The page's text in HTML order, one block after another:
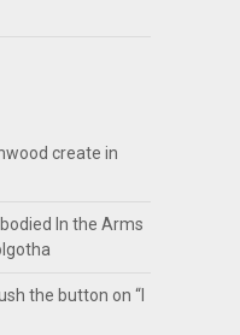
create in
In the Arms
the button on “I